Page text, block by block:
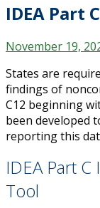
IDEA Part
November 19,
States are
findings of
C12 beginning
been developed
reporting this
IDEA Part
Tool